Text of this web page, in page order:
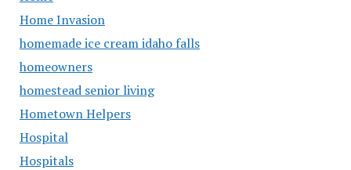
Home Invasion
homemade ice cream idaho falls
homeowners
homestead senior living
Hometown Helpers
Hospital
Hospitals